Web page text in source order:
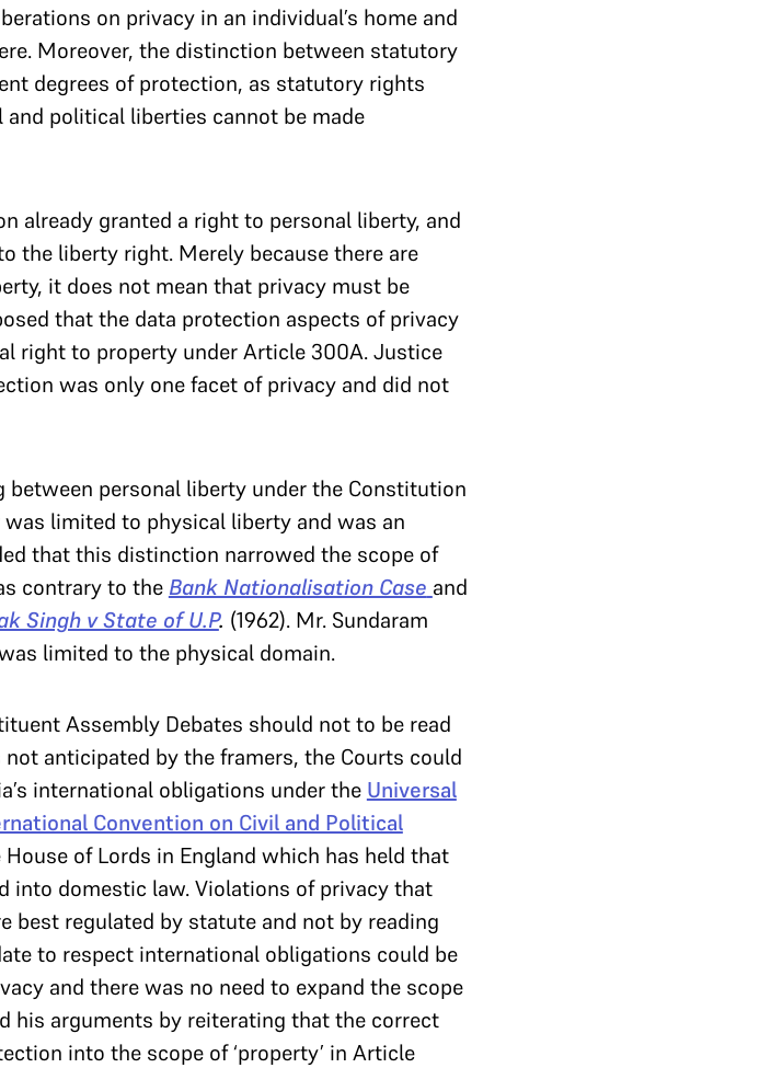
on privacy in an individual’s home and
Moreover, the distinction between statutory
degrees of protection, as statutory rights
political liberties cannot be made
already granted a right to personal liberty, and
the liberty right. Merely because there are
it does not mean that privacy must be
that the data protection aspects of privacy
right to property under Article 300A. Justice
was only one facet of privacy and did not
personal liberty under the Constitution
limited to physical liberty and was an
that this distinction narrowed the scope of
contrary to the Bank Nationalisation Case and
Singh v State of U.P. (1962). Mr. Sundaram
limited to the physical domain.
Assembly Debates should not to be read
anticipated by the framers, the Courts could
international obligations under the Universal
Convention on Civil and Political
of Lords in England which has held that
into domestic law. Violations of privacy that
best regulated by statute and not by reading
to respect international obligations could be
and there was no need to expand the scope
his arguments by reiterating that the correct
into the scope of ‘property’ in Article